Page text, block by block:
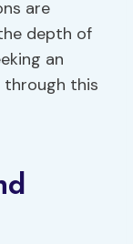
are
depth of
an
through this